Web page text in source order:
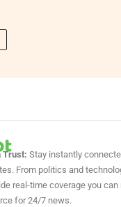
Trust: Stay instantly
From politics and
real-time coverage you can
for 24/7 news.